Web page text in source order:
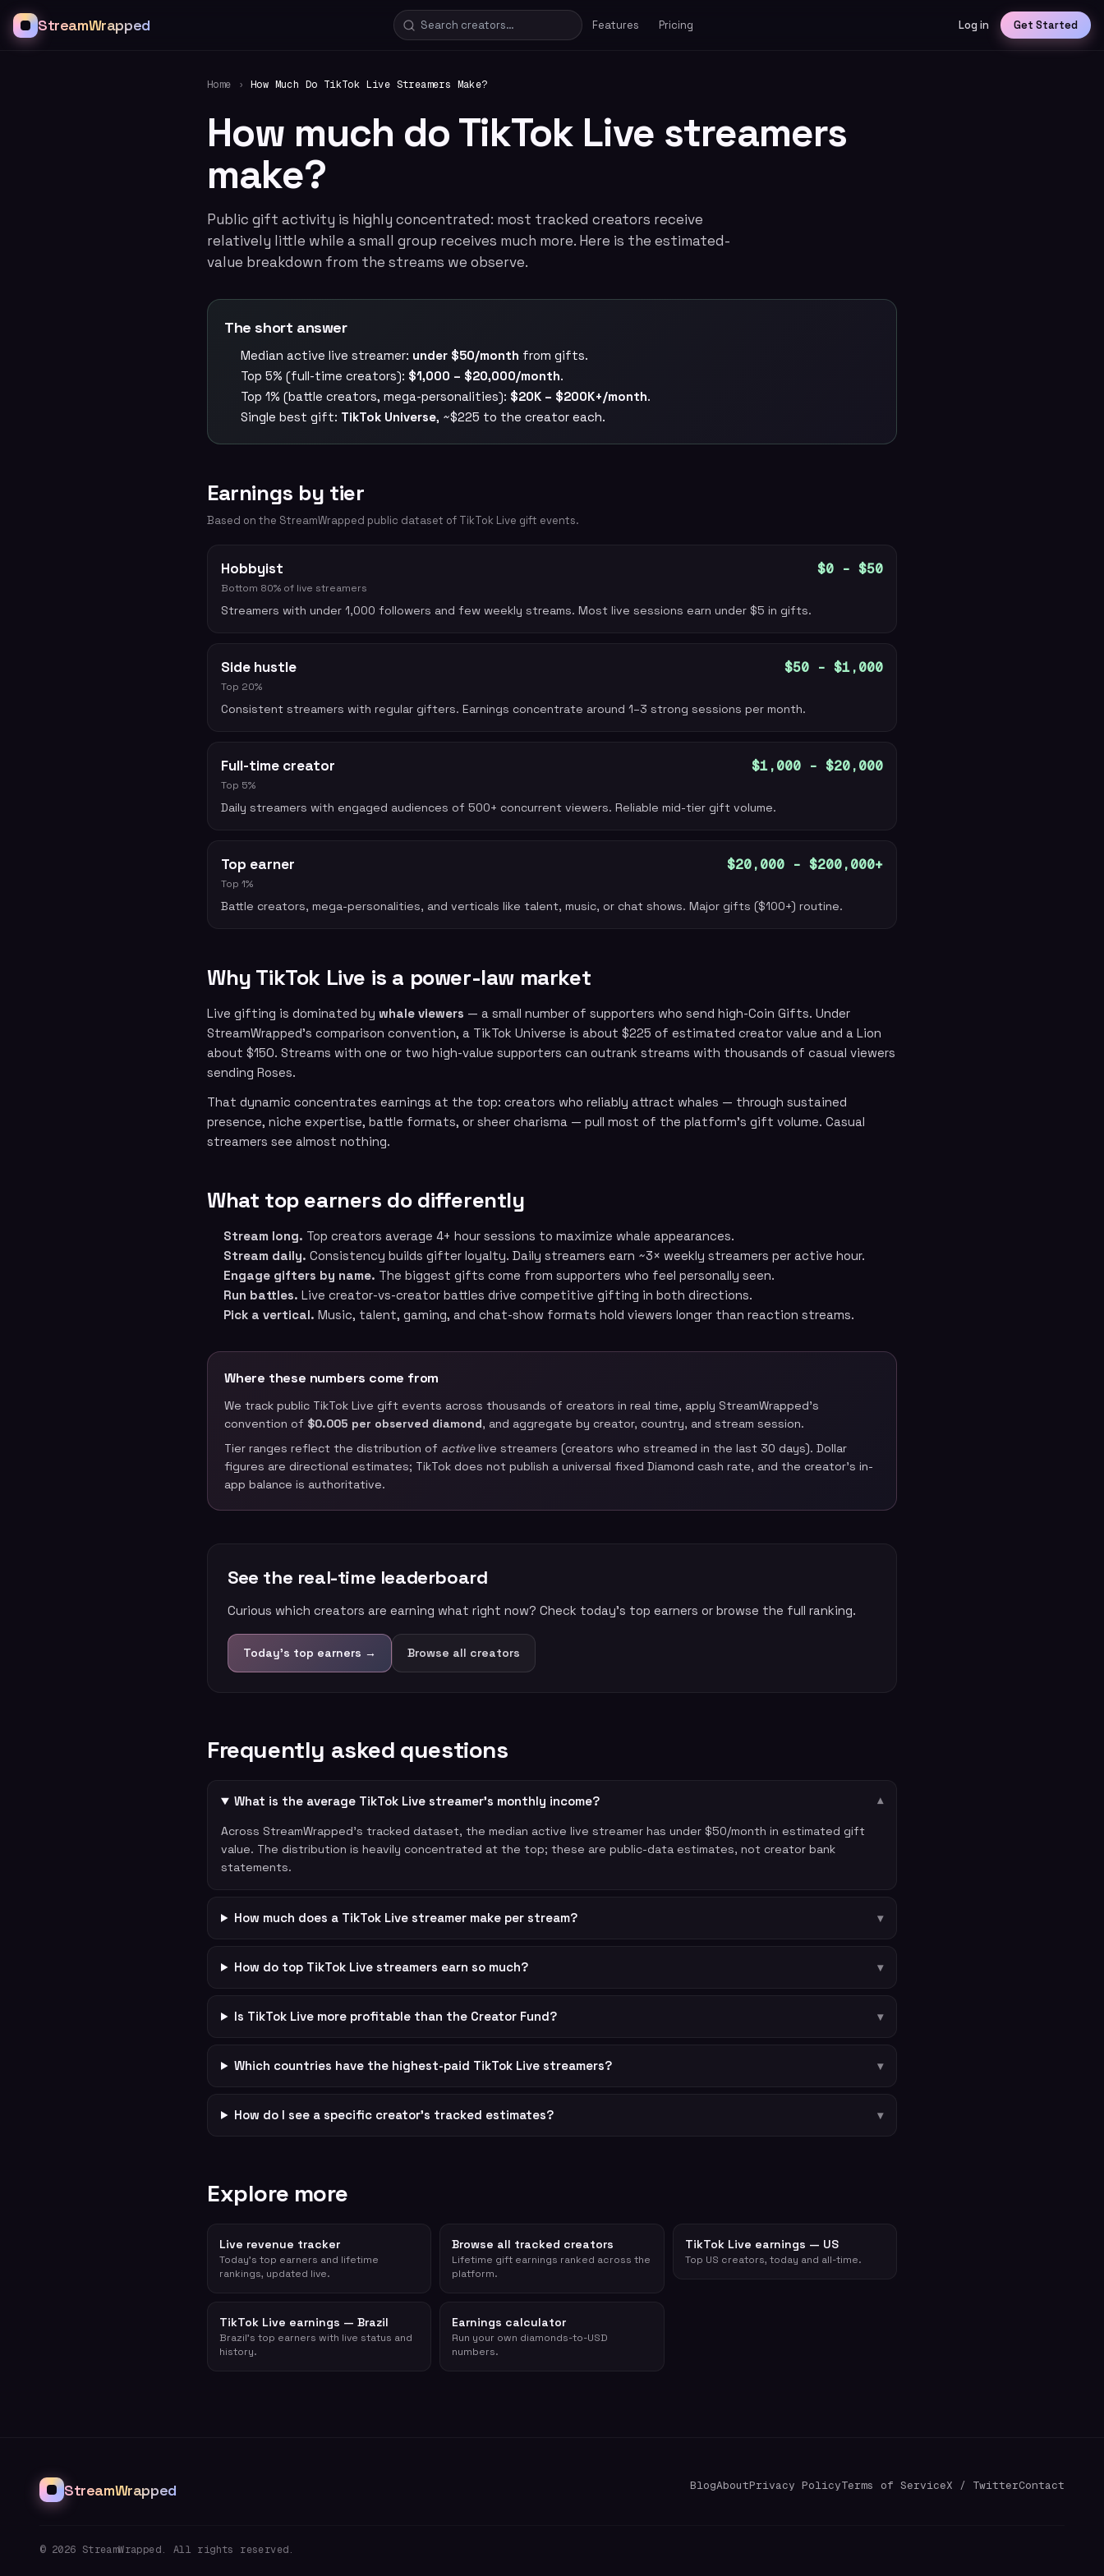
StreamWrapped Features Pricing Log in Get Started
Home › How Much Do TikTok Live Streamers Make?
How much do TikTok Live streamers
make?
Public gift activity is highly concentrated: most tracked creators receive
relatively little while a small group receives much more. Here is the estimated-
value breakdown from the streams we observe.
The short answer
Median active live streamer: under $50/month from gifts.
Top 5% (full-time creators): $1,000 – $20,000/month.
Top 1% (battle creators, mega-personalities): $20K – $200K+/month.
Single best gift: TikTok Universe, ~$225 to the creator each.
Earnings by tier
Based on the StreamWrapped public dataset of TikTok Live gift events.
Hobbyist $0 – $50
Bottom 80% of live streamers
Streamers with under 1,000 followers and few weekly streams. Most live sessions earn under $5 in gifts.
Side hustle $50 – $1,000
Top 20%
Consistent streamers with regular gifters. Earnings concentrate around 1–3 strong sessions per month.
Full-time creator $1,000 – $20,000
Top 5%
Daily streamers with engaged audiences of 500+ concurrent viewers. Reliable mid-tier gift volume.
Top earner $20,000 – $200,000+
Top 1%
Battle creators, mega-personalities, and verticals like talent, music, or chat shows. Major gifts ($100+) routine.
Why TikTok Live is a power-law market
Live gifting is dominated by whale viewers — a small number of supporters who send high-Coin Gifts. Under
StreamWrapped’s comparison convention, a TikTok Universe is about $225 of estimated creator value and a Lion
about $150. Streams with one or two high-value supporters can outrank streams with thousands of casual viewers
sending Roses.
That dynamic concentrates earnings at the top: creators who reliably attract whales — through sustained
presence, niche expertise, battle formats, or sheer charisma — pull most of the platform’s gift volume. Casual
streamers see almost nothing.
What top earners do differently
Stream long. Top creators average 4+ hour sessions to maximize whale appearances.
Stream daily. Consistency builds gifter loyalty. Daily streamers earn ~3× weekly streamers per active hour.
Engage gifters by name. The biggest gifts come from supporters who feel personally seen.
Run battles. Live creator-vs-creator battles drive competitive gifting in both directions.
Pick a vertical. Music, talent, gaming, and chat-show formats hold viewers longer than reaction streams.
Where these numbers come from
We track public TikTok Live gift events across thousands of creators in real time, apply StreamWrapped’s
convention of $0.005 per observed diamond, and aggregate by creator, country, and stream session.
Tier ranges reflect the distribution of activelive streamers (creators who streamed in the last 30 days). Dollar
figures are directional estimates; TikTok does not publish a universal fixed Diamond cash rate, and the creator’s in-
app balance is authoritative.
See the real-time leaderboard
Curious which creators are earning what right now? Check today’s top earners or browse the full ranking.
Today’s top earners → Browse all creators
Frequently asked questions
What is the average TikTok Live streamer's monthly income?
▾
Across StreamWrapped's tracked dataset, the median active live streamer has under $50/month in estimated gift
value. The distribution is heavily concentrated at the top; these are public-data estimates, not creator bank
statements.
How much does a TikTok Live streamer make per stream? ▾
How do top TikTok Live streamers earn so much? ▾
Is TikTok Live more profitable than the Creator Fund? ▾
Which countries have the highest-paid TikTok Live streamers? ▾
How do I see a specific creator's tracked estimates? ▾
Explore more
Live revenue tracker
Today's top earners and lifetime
rankings, updated live.
Browse all tracked creators
Lifetime gift earnings ranked across the
platform.
TikTok Live earnings — US
Top US creators, today and all-time.
TikTok Live earnings — Brazil
Brazil's top earners with live status and
history.
Earnings calculator
Run your own diamonds-to-USD
numbers.
StreamWrapped BlogAboutPrivacy PolicyTerms of ServiceX / TwitterContact
© 2026 StreamWrapped. All rights reserved.